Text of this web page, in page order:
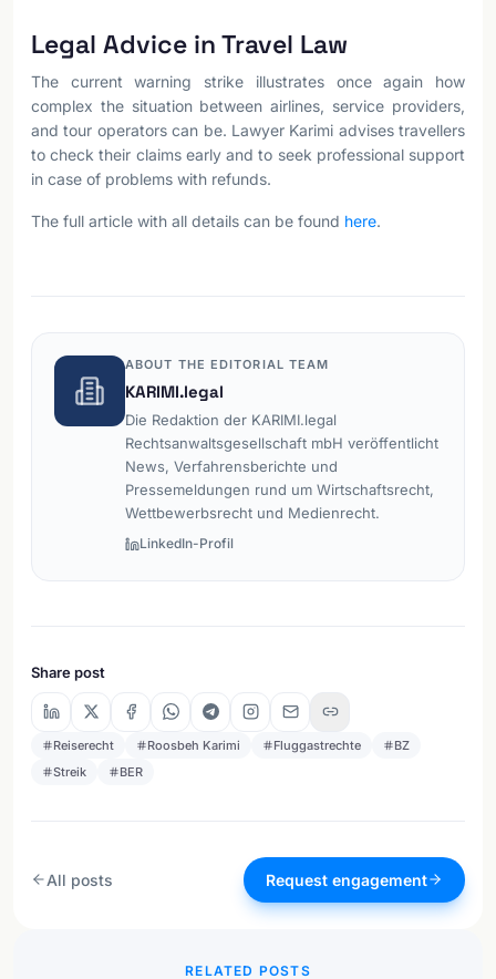
Legal Advice in Travel Law
The current warning strike illustrates once again how
complex the situation between airlines, service providers,
and tour operators can be. Lawyer Karimi advises travellers
to check their claims early and to seek professional support
in case of problems with refunds.
The full article with all details can be found here.
ABOUT THE EDITORIAL TEAM
KARIMI.legal
Die Redaktion der KARIMI.legal
Rechtsanwaltsgesellschaft mbH veröffentlicht
News, Verfahrensberichte und
Pressemeldungen rund um Wirtschaftsrecht,
Wettbewerbsrecht und Medienrecht.
LinkedIn-Profil
Share post
Reiserecht Roosbeh Karimi Fluggastrechte
BZ
Streik
BER
All posts Request engagement
RELATED POSTS